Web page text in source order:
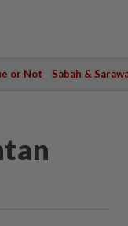
or Not Sabah &